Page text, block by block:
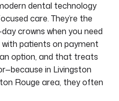
dental technology
care. They’re the
crowns when you need
patients on payment
an option, and that treats
in Livingston
Rouge area, they often